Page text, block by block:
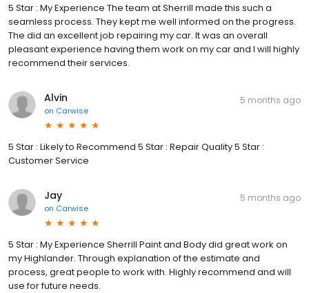
5 Star : My Experience The team at Sherrill made this such a
seamless process. They kept me well informed on the progress.
The did an excellent job repairing my car. It was an overall
pleasant experience having them work on my car and I will highly
recommend their services.
Alvin
on Carwise
5 months ago
5 Star : Likely to Recommend 5 Star : Repair Quality 5 Star :
Customer Service
Jay
on Carwise
5 months ago
5 Star : My Experience Sherrill Paint and Body did great work on
my Highlander. Through explanation of the estimate and
process, great people to work with. Highly recommend and will
use for future needs.